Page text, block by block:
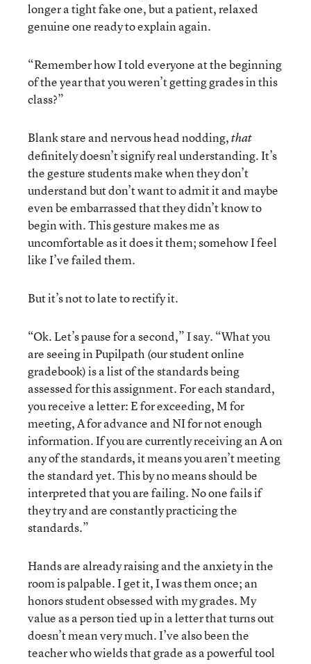
longer a tight fake one, but a patient, relaxed
genuine one ready to explain again.
“Remember how I told everyone at the beginning
of the year that you weren’t getting grades in this
class?”
Blank stare and nervous head nodding,that
definitely doesn’t signify real understanding. It’s
the gesture students make when they don’t
understand but don’t want to admit it and maybe
even be embarrassed that they didn’t know to
begin with. This gesture makes me as
uncomfortable as it does it them; somehow I feel
like I’ve failed them.
But it’s not to late to rectify it.
“Ok. Let’s pause for a second,” I say. “What you
are seeing in Pupilpath (our student online
gradebook) is a list of the standards being
assessed for this assignment. For each standard,
you receive a letter: E for exceeding, M for
meeting, A for advance and NI for not enough
information. If you are currently receiving an A on
any of the standards, it means you aren’t meeting
the standard yet. This by no means should be
interpreted that you are failing. No one fails if
they try and are constantly practicing the
standards.”
Hands are already raising and the anxiety in the
room is palpable. I get it, I was them once; an
honors student obsessed with my grades. My
value as a person tied up in a letter that turns out
doesn’t mean very much. I’ve also been the
teacher who wields that grade as a powerful tool